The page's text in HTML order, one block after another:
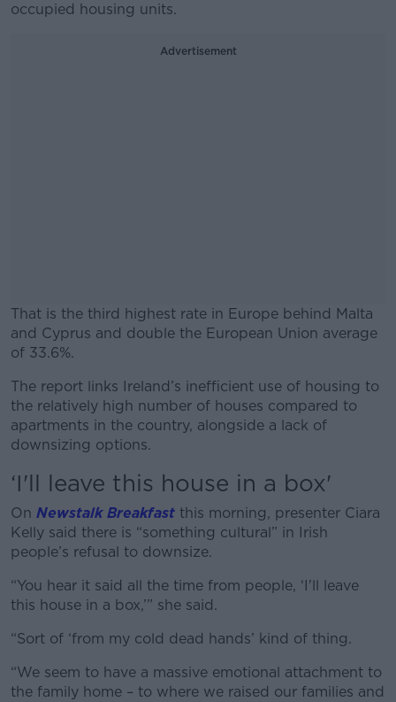
occupied housing units.
Advertisement
That is the third highest rate in Europe behind Malta
and Cyprus and double the European Union average
of 33.6%.
#AD
Learn more
The report links Ireland’s inefficient use of housing to
the relatively high number of houses compared to
apartments in the country, alongside a lack of
downsizing options.
‘I'll leave this house in a box'
On Newstalk Breakfast this morning, presenter Ciara
Kelly said there is “something cultural” in Irish
people’s refusal to downsize.
“You hear it said all the time from people, ‘I'll leave
this house in a box,’” she said.
“Sort of ‘from my cold dead hands’ kind of thing.
“We seem to have a massive emotional attachment to
the family home – to where we raised our families and